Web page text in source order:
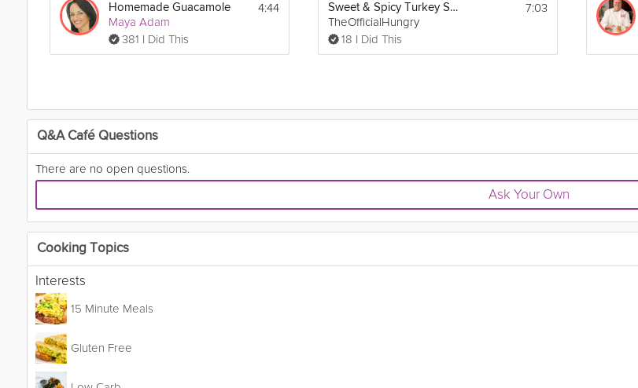
Homemade Guacamole
Maya Adam
381 I Did This
4:44 Sweet & Spicy Turkey Sandwich
TheOfficialHungry
18 I Did This
7:03
Q&A Café Questions
There are no open questions.
Ask Your Own
Cooking Topics
Interests
15 Minute Meals
Gluten Free